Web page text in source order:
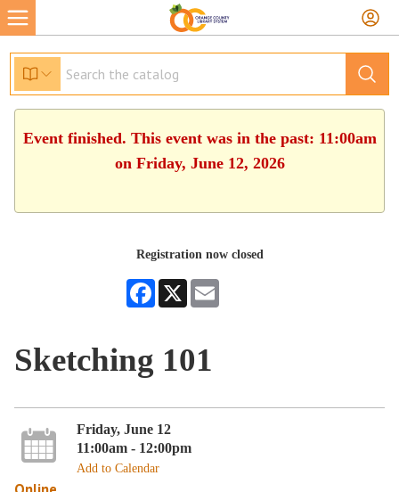
Event finished. This event was in the past: 11:00am
on Friday, June 12, 2026
Registration now closed
Facebook
X
Sketching 101
Friday, June 12
11:00am - 12:00pm
Add to Calendar